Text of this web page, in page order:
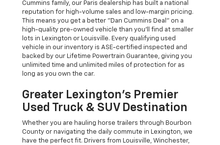
Cummins family, our Paris dealership has built a national
reputation for high-volume sales and low-margin pricing.
This means you get a better "Dan Cummins Deal" on a
high-quality pre-owned vehicle than you’ll find at smaller
lots in Lexington or Louisville. Every qualifying used
vehicle in our inventory is ASE-certified inspected and
backed by our Lifetime Powertrain Guarantee, giving you
unlimited time and unlimited miles of protection for as
long as you own the car.
Greater Lexington’s Premier
Used Truck & SUV Destination
Whether you are hauling horse trailers through Bourbon
County or navigating the daily commute in Lexington, we
have the perfect fit. Drivers from Louisville, Winchester,